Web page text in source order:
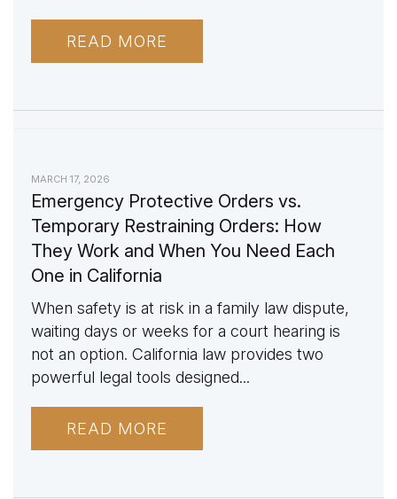
READ MORE
MARCH 17, 2026
Emergency Protective Orders vs.
Temporary Restraining Orders: How
They Work and When You Need Each
One in California
When safety is at risk in a family law dispute,
waiting days or weeks for a court hearing is
not an option. California law provides two
powerful legal tools designed...
READ MORE